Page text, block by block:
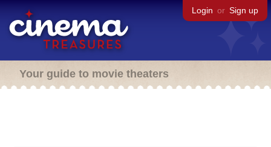
Login or Sign up
Your guide to movie theaters